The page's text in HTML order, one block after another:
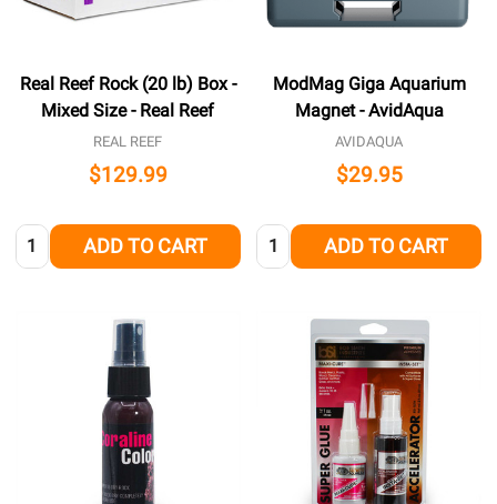
Real Reef Rock (20 lb) Box -
Mixed Size - Real Reef
REAL REEF
$129.99
Quantity: ADD TO CART
ModMag Giga Aquarium
Magnet - AvidAqua
AVIDAQUA
$29.95
Quantity: ADD TO CART